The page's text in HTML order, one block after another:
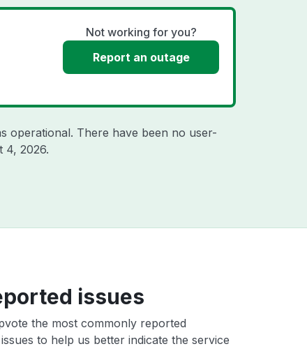
Not working for you?
Report an outage
operational. There have been no user-
4, 2026.
issues
the most commonly reported
to help us better indicate the service